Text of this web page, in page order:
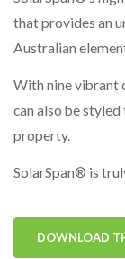
that provides an
Australian
With nine vibrant
can also be
property.
SolarSpan® is
DOWNLOAD